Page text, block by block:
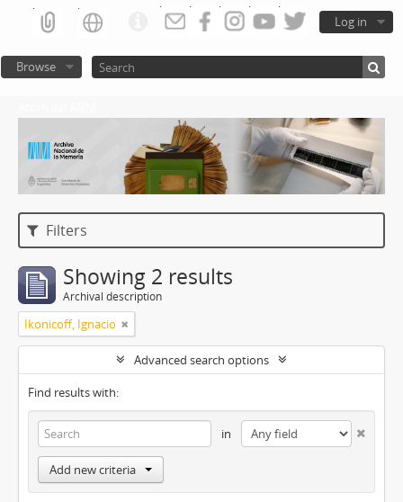
Log in
Browse
Filters
Showing 2 results
Archival description
Ikonicoff, Ignacio
Advanced search options
Find results with:
in
Add new criteria